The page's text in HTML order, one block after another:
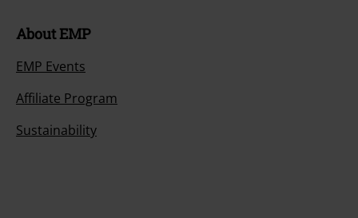
About EMP
EMP Events
Affiliate Program
Sustainability